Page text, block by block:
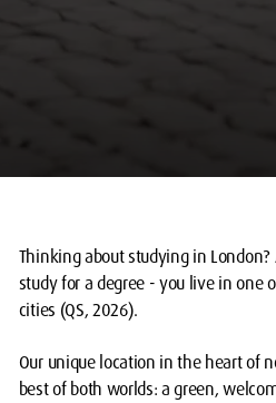
Thinking about studying in London?
study for a degree - you live in one
cities (QS, 2026).
Our unique location in the heart of
best of both worlds: a green,